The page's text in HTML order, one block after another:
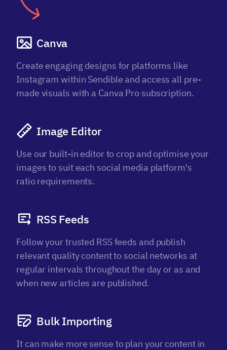
Canva
Create engaging designs for platforms like
Instagram within Sendible and access all pre-
made visuals with a Canva Pro subscription.
Image Editor
Use our built-in editor to crop and optimise your
images to suit each social media platform's
ratio requirements.
RSS Feeds
Follow your trusted RSS feeds and publish
relevant quality content to social networks at
regular intervals throughout the day or as and
when new articles are published.
Bulk Importing
It can make more sense to plan your content in